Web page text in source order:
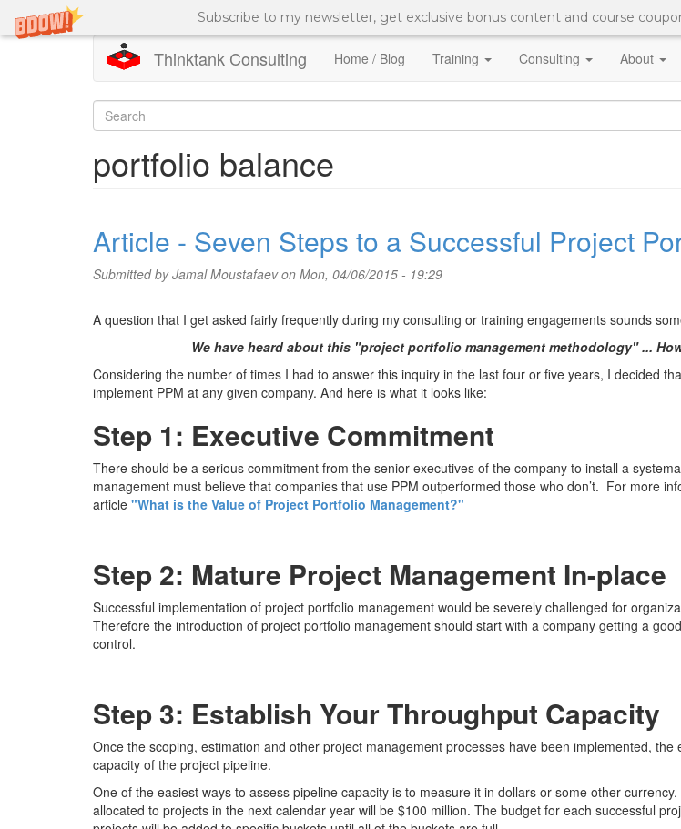
Subscribe to my newsletter, get exclusive bonus content and course
Thinktank Consulting Home / Blog Training Consulting About
Search
form
portfolio balance
Article - Seven Steps to a Successful Project
Submitted byJamal Moustafaevon Mon, 04/06/2015 - 19:29
A question that I get asked fairly frequently during my consulting or training engagements sounds
We have heard about this "project portfolio management methodology" ...
Considering the number of times I had to answer this inquiry in the last four or five years, I decided
implement PPM at any given company. And here is what it looks like:
Step 1: Executive Commitment
There should be a serious commitment from the senior executives of the company to install a
management must believe that companies that use PPM outperformed those who don’t. For more
article "What is the Value of Project Portfolio Management?"
Step 2: Mature Project Management In-place
Successful implementation of project portfolio management would be severely challenged for
Therefore the introduction of project portfolio management should start with a company getting a
control.
Step 3: Establish Your Throughput Capacity
Once the scoping, estimation and other project management processes have been implemented,
capacity of the project pipeline.
One of the easiest ways to assess pipeline capacity is to measure it in dollars or some other
allocated to projects in the next calendar year will be $100 million. The budget for each successful